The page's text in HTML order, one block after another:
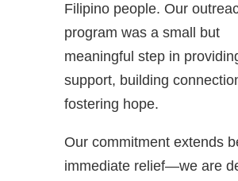
Filipino people. Our
program was a small but
meaningful step in
support, building
fostering hope.
Our commitment extends
immediate relief—we are